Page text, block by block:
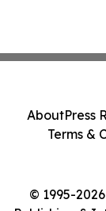
© 1995-
AboutPress
Terms &